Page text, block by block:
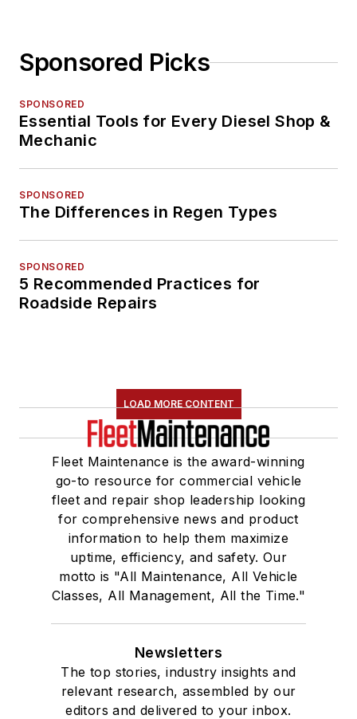
Sponsored Picks
SPONSORED
Essential Tools for Every Diesel Shop &
Mechanic
SPONSORED
The Differences in Regen Types
SPONSORED
5 Recommended Practices for
Roadside Repairs
LOAD MORE CONTENT
Fleet Maintenance is the award-winning
go-to resource for commercial vehicle
fleet and repair shop leadership looking
for comprehensive news and product
information to help them maximize
uptime, efficiency, and safety. Our
motto is "All Maintenance, All Vehicle
Classes, All Management, All the Time."
Newsletters
The top stories, industry insights and
relevant research, assembled by our
editors and delivered to your inbox.